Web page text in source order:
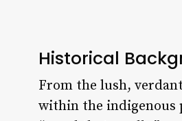
Historical
From the lush,
within the indigenous